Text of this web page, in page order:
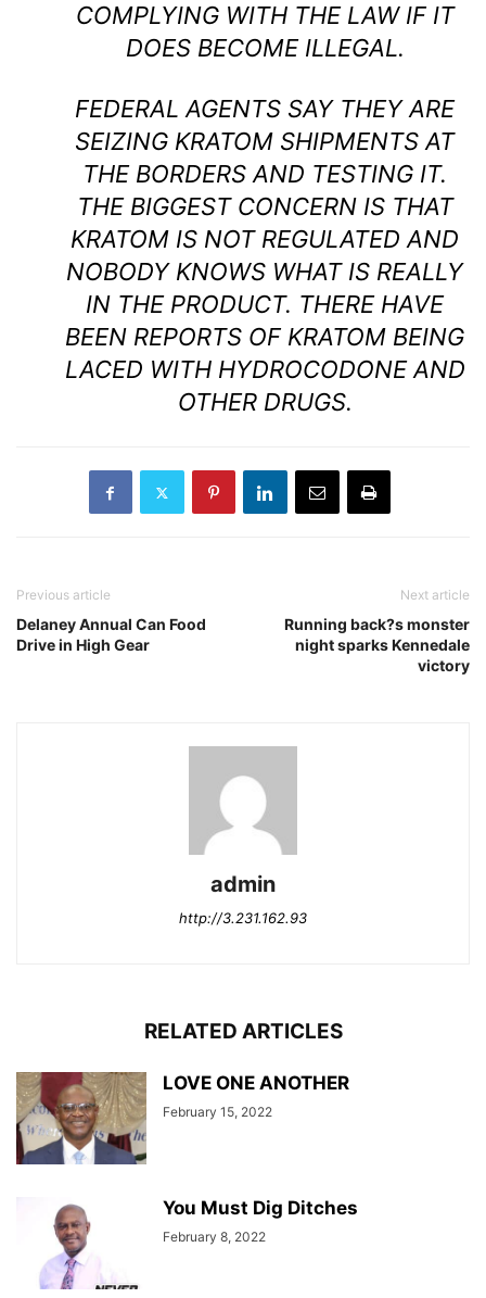
COMPLYING WITH THE LAW IF IT
DOES BECOME ILLEGAL.
FEDERAL AGENTS SAY THEY ARE
SEIZING KRATOM SHIPMENTS AT
THE BORDERS AND TESTING IT.
THE BIGGEST CONCERN IS THAT
KRATOM IS NOT REGULATED AND
NOBODY KNOWS WHAT IS REALLY
IN THE PRODUCT. THERE HAVE
BEEN REPORTS OF KRATOM BEING
LACED WITH HYDROCODONE AND
OTHER DRUGS.
Previous article
Delaney Annual Can Food
Drive in High Gear
Next article
Running back?s monster
night sparks Kennedale
victory
admin
http://3.231.162.93
RELATED ARTICLES
LOVE ONE ANOTHER
February 15, 2022
You Must Dig Ditches
February 8, 2022